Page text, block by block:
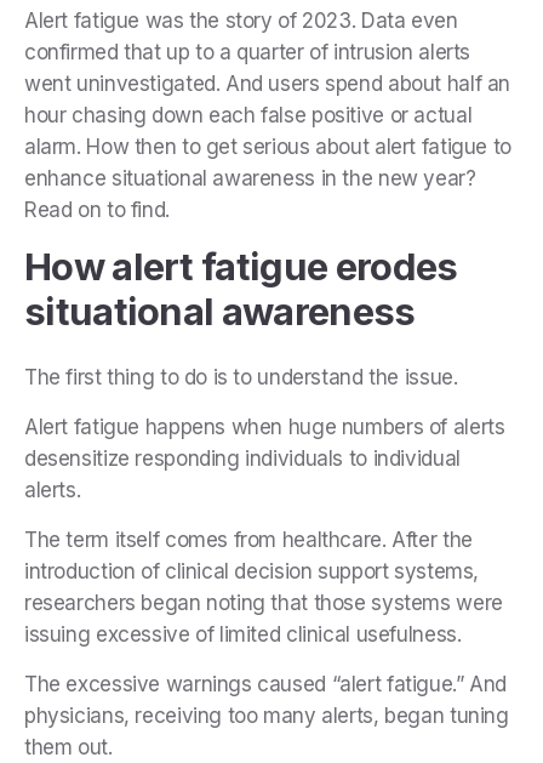
Alert fatigue was the story of 2023. Data even
confirmed that up to a quarter of intrusion alerts
went uninvestigated. And users spend about half an
hour chasing down each false positive or actual
alarm. How then to get serious about alert fatigue to
enhance situational awareness in the new year?
Read on to find.
How alert fatigue erodes
situational awareness
The first thing to do is to understand the issue.
Alert fatigue happens when huge numbers of alerts
desensitize responding individuals to individual
alerts.
The term itself comes from healthcare. After the
introduction of clinical decision support systems,
researchers began noting that those systems were
issuing excessive of limited clinical usefulness.
The excessive warnings caused “alert fatigue.” And
physicians, receiving too many alerts, began tuning
them out.